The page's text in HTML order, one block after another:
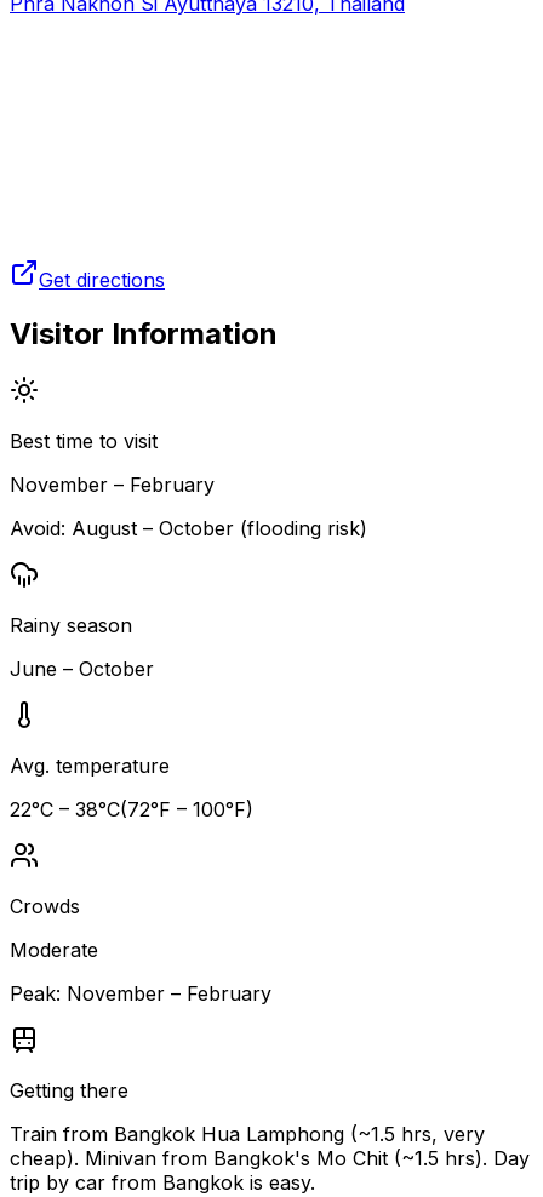
Get directions
Visitor Information
Best time to visit
November – February
Avoid: August – October (flooding risk)
Rainy season
June – October
Avg. temperature
22°C – 38°C(72°F – 100°F)
Crowds
Moderate
Peak: November – February
Getting there
Train from Bangkok Hua Lamphong (~1.5 hrs, very
cheap). Minivan from Bangkok's Mo Chit (~1.5 hrs). Day
trip by car from Bangkok is easy.